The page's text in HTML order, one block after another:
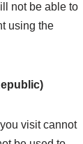
not be able to
using the
visit cannot